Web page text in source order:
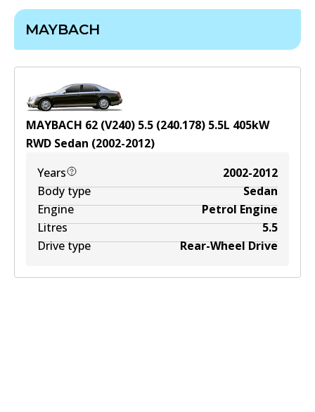
MAYBACH
MAYBACH 62 (V240) 5.5 (240.178) 5.5L 405kW
RWD Sedan (2002-2012)
Years
2002-2012
Body type
Sedan
Engine
Petrol Engine
Litres
5.5
Drive type
Rear-Wheel Drive